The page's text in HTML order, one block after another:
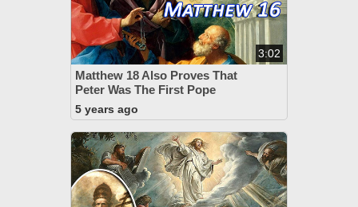
3:02
Matthew 18 Also Proves That
Peter Was The First Pope
5 years ago